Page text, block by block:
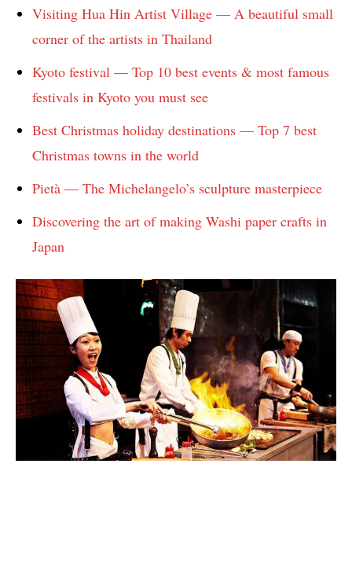
Visiting Hua Hin Artist Village — A beautiful small
corner of the artists in Thailand
Kyoto festival — Top 10 best events & most famous
festivals in Kyoto you must see
Best Christmas holiday destinations — Top 7 best
Christmas towns in the world
Pietà — The Michelangelo’s sculpture masterpiece
Discovering the art of making Washi paper crafts in
Japan